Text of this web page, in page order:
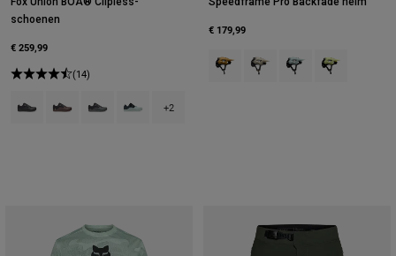
schoenen
€ 259,99
(14)
Product swatch type of Zwart.
Product swatch type of Cacaobruin.
Product swatch type of Donkere schaduw grijs.
Product swatch type of Donkerblauw.
+2
€ 179,99
Product swatch type of Brons.
Product swatch type of
Product swatch
Product